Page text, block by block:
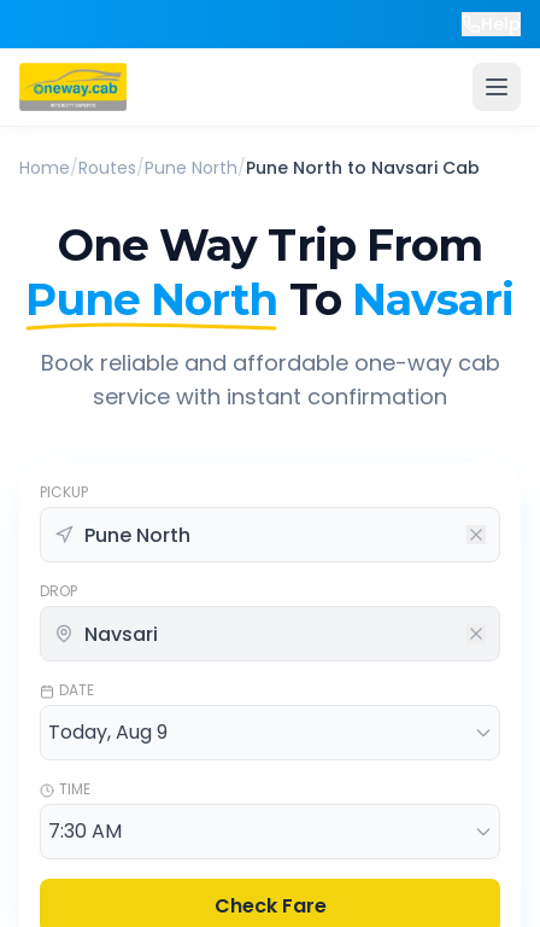
Home/Routes/Pune North/Pune North to Navsari Cab
One Way Trip From
Pune North To Navsari
Book reliable and affordable one-way cab
service with instant confirmation
PICKUP
DROP
DATE
TIME
Check Fare